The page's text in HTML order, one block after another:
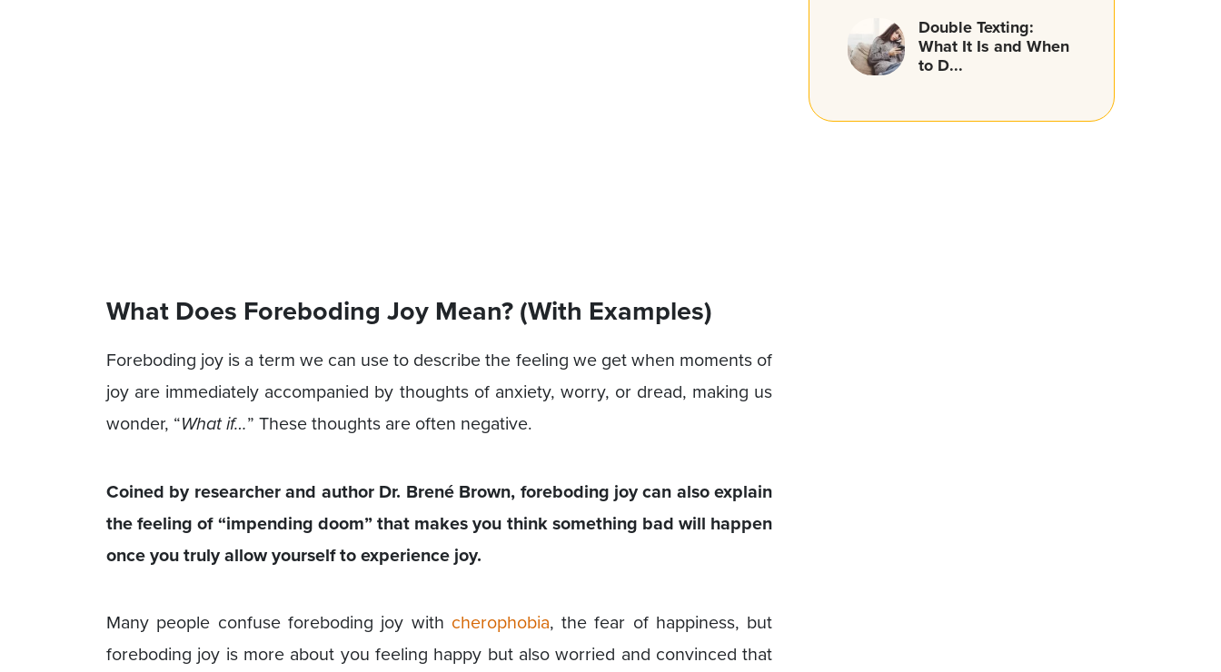
What Does Foreboding Joy Mean? (With Examples)
Foreboding joy is a term we can use to describe the feeling we get when moments of
joy are immediately accompanied by thoughts of anxiety, worry, or dread, making us
wonder, “What if…” These thoughts are often negative.
Coined by researcher and author Dr. Brené Brown, foreboding joy can also explain
the feeling of “impending doom” that makes you think something bad will happen
once you truly allow yourself to experience joy.
Many people confuse foreboding joy with cherophobia, the fear of happiness, but
foreboding joy is more about you feeling happy but also worried and convinced that
Double Texting:
What It Is and When
to D...